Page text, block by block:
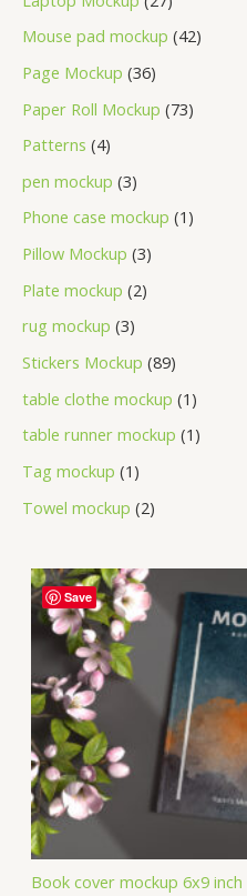
Mouse pad mockup 42
Page Mockup 36
Paper Roll Mockup 73
Patterns 4
pen mockup 3
Phone case mockup 1
Pillow Mockup 3
Plate mockup 2
rug mockup 3
Stickers Mockup 89
table clothe mockup 1
table runner mockup 1
Tag mockup 1
Towel mockup 2
Book cover mockup 6x9 inch
Save